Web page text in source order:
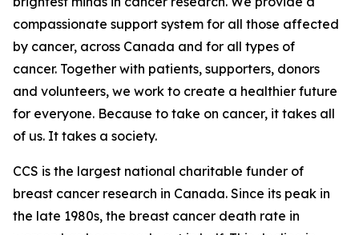
compassionate support system for all those affected
by cancer, across Canada and for all types of
cancer. Together with patients, supporters, donors
and volunteers, we work to create a healthier future
for everyone. Because to take on cancer, it takes all
of us. It takes a society.
CCS is the largest national charitable funder of
breast cancer research in Canada. Since its peak in
the late 1980s, the breast cancer death rate in